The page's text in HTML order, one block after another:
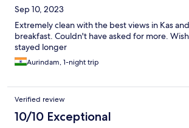
Sep 10, 2023
Extremely clean with the best views in Kas
breakfast. Couldn't have asked for more.
stayed longer
Aurindam, 1-night trip
Verified review
10/10 Exceptional